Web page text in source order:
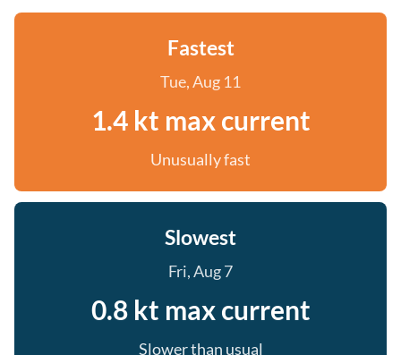
Fastest
Tue, Aug 11
1.4 kt max current
Unusually fast
Slowest
Fri, Aug 7
0.8 kt max current
Slower than usual